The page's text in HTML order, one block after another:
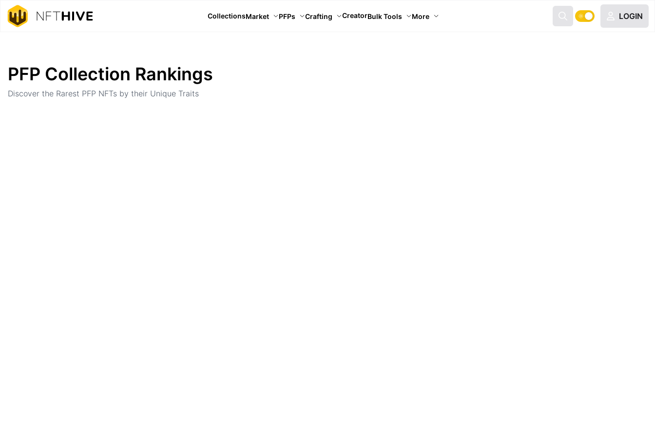
CollectionsMarket PFPs Crafting CreatorBulk Tools More LOGIN
PFP Collection Rankings
Discover the Rarest PFP NFTs by their Unique Traits